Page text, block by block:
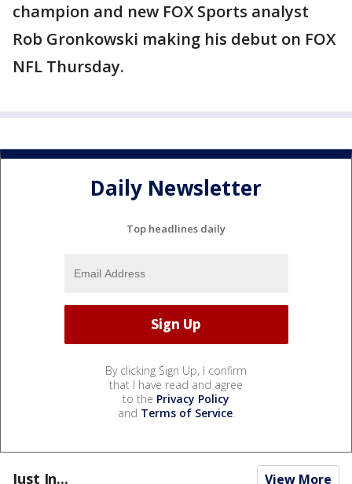
champion and new FOX Sports analyst
Rob Gronkowski making his debut on FOX
NFL Thursday.
Daily Newsletter
Top headlines daily
By clicking Sign Up, I confirm
that I have read and agree
to the Privacy Policy
and Terms of Service.
Just In... View More